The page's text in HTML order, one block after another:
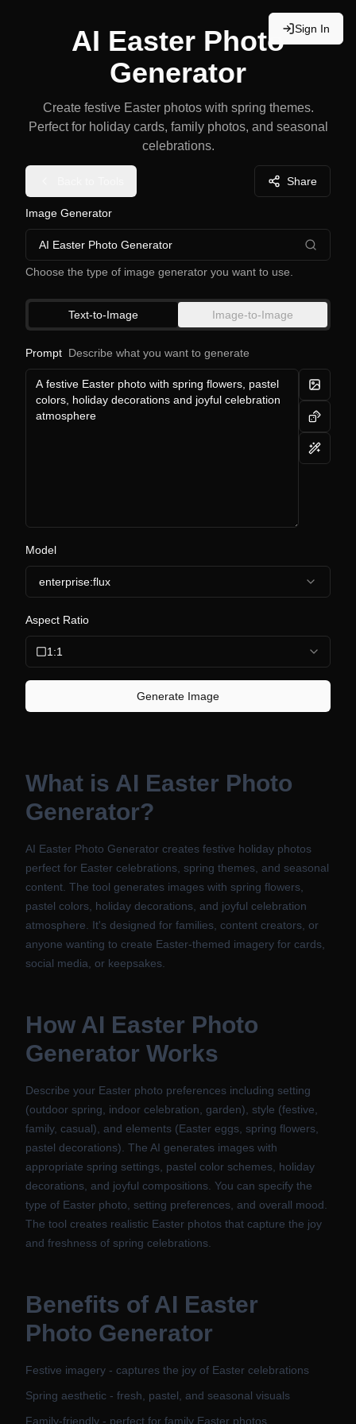
Sign In
AI Easter Photo
Generator
Create festive Easter photos with spring themes.
Perfect for holiday cards, family photos, and seasonal
celebrations.
Share
Image Generator
AI Easter Photo Generator
Choose the type of image generator you want to use.
Text-to-Image Image-to-Image
Prompt Describe what you want to generate
Model
enterprise:flux
Aspect Ratio
1:1
Generate Image
What is AI Easter Photo
Generator?
AI Easter Photo Generator creates festive holiday photos
perfect for Easter celebrations, spring themes, and seasonal
content. The tool generates images with spring flowers,
pastel colors, holiday decorations, and joyful celebration
atmosphere. It's designed for families, content creators, or
anyone wanting to create Easter-themed imagery for cards,
social media, or keepsakes.
How AI Easter Photo
Generator Works
Describe your Easter photo preferences including setting
(outdoor spring, indoor celebration, garden), style (festive,
family, casual), and elements (Easter eggs, spring flowers,
pastel decorations). The AI generates images with
appropriate spring settings, pastel color schemes, holiday
decorations, and joyful compositions. You can specify the
type of Easter photo, setting preferences, and overall mood.
The tool creates realistic Easter photos that capture the joy
and freshness of spring celebrations.
Benefits of AI Easter
Photo Generator
Festive imagery - captures the joy of Easter celebrations
Spring aesthetic - fresh, pastel, and seasonal visuals
Family-friendly - perfect for family Easter photos